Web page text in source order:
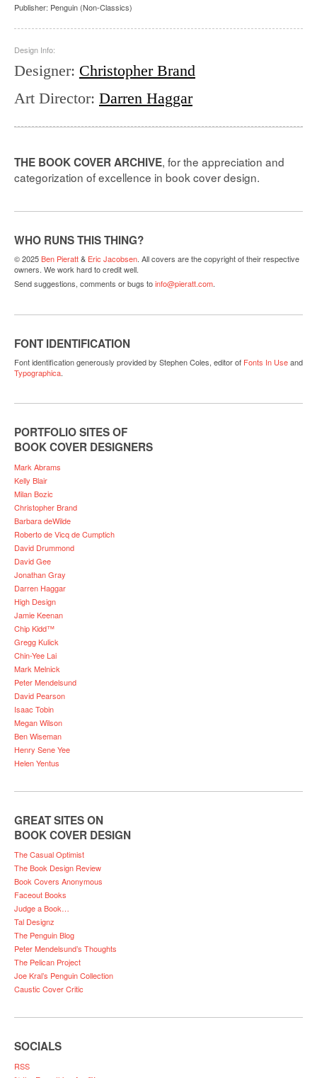
Publisher: Penguin (Non-Classics)
Design Info:
Designer: Christopher Brand
Art Director: Darren Haggar
THE BOOK COVER ARCHIVE, for the appreciation and
categorization of excellence in book cover design.
WHO RUNS THIS THING?
© 2025Ben Pieratt& Eric Jacobsen. All covers are the copyright of their respective
owners. We work hard to credit well.
Send suggestions, comments or bugs toinfo@pieratt.com.
FONT IDENTIFICATION
Font identification generously provided by Stephen Coles, editor of Fonts In Useand
Typographica.
PORTFOLIO SITES OF
BOOK COVER DESIGNERS
Mark Abrams
Kelly Blair
Milan Bozic
Christopher Brand
Barbara deWilde
Roberto de Vicq de Cumptich
David Drummond
David Gee
Jonathan Gray
Darren Haggar
High Design
Jamie Keenan
Chip Kidd™
Gregg Kulick
Chin-Yee Lai
Mark Melnick
Peter Mendelsund
David Pearson
Isaac Tobin
Megan Wilson
Ben Wiseman
Henry Sene Yee
Helen Yentus
GREAT SITES ON
BOOK COVER DESIGN
The Casual Optimist
The Book Design Review
Book Covers Anonymous
Faceout Books
Judge a Book…
Tal Designz
The Penguin Blog
Peter Mendelsund’s Thoughts
The Pelican Project
Joe Kral’s Penguin Collection
Caustic Cover Critic
SOCIALS
RSS